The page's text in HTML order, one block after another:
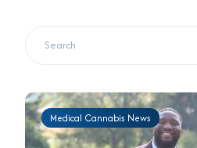
Medical Cannabis News